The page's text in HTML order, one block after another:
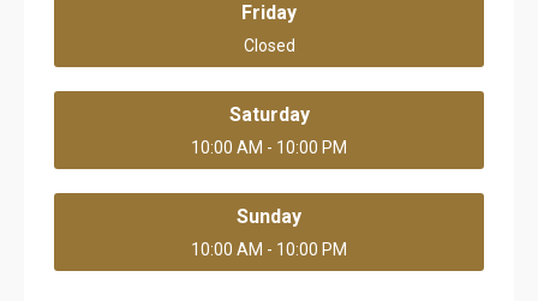
Friday
Closed
Saturday
10:00 AM - 10:00 PM
Sunday
10:00 AM - 10:00 PM